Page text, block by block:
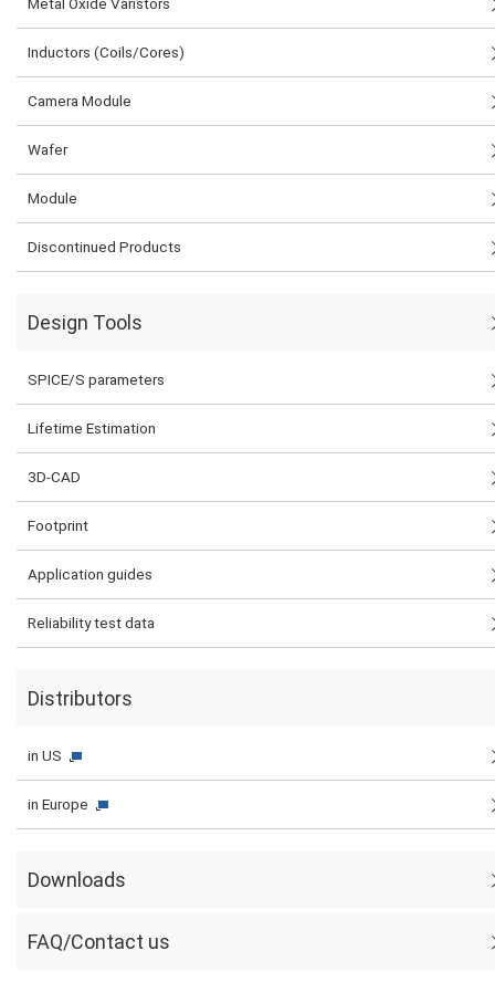
Inductors (Coils/Cores)
Camera Module
Wafer
Module
Discontinued Products
Design Tools
SPICE/S parameters
Lifetime Estimation
3D-CAD
Footprint
Application guides
Reliability test data
Distributors
in US
in Europe
Downloads
FAQ/Contact us